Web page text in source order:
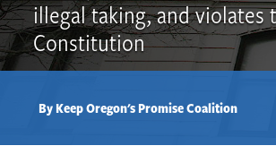
illegal taking, and violates
Constitution
By Keep Oregon's Promise Coalition